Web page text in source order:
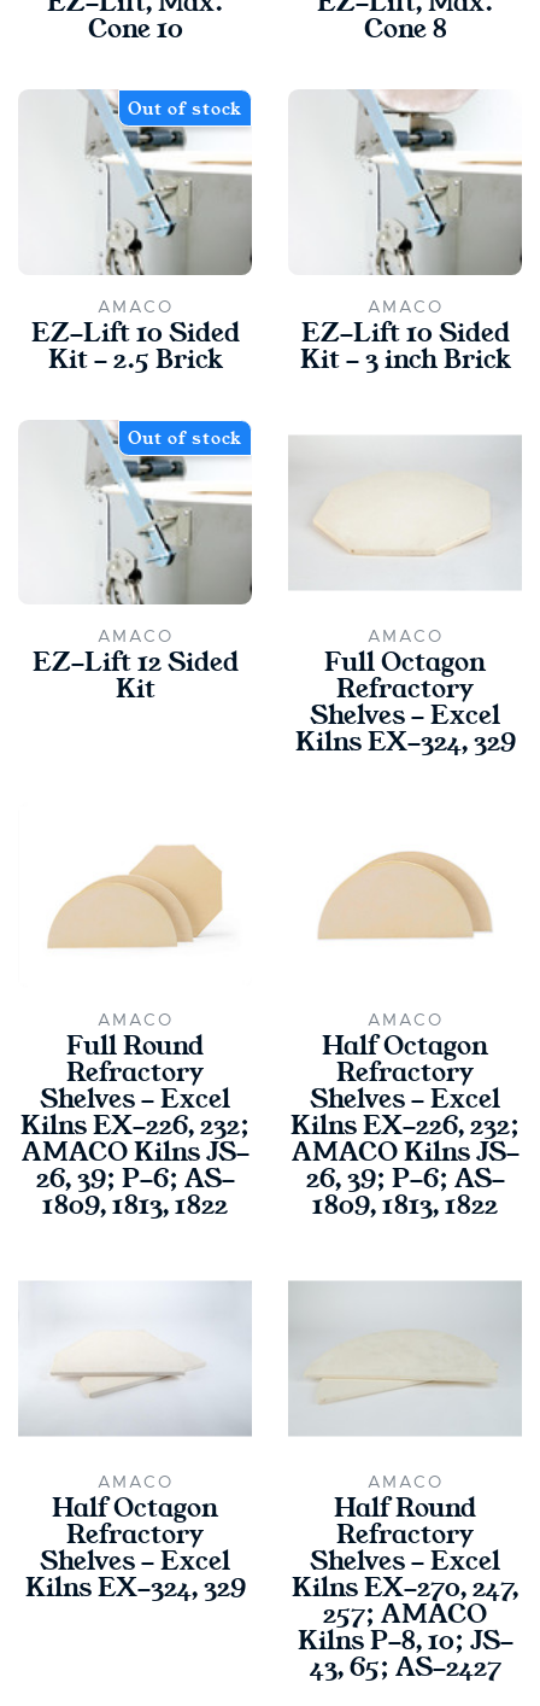
Cone 10 Cone 8
Out of stock
AMACO
EZ-Lift 10 Sided
Kit - 2.5 Brick
AMACO
EZ-Lift 10 Sided
Kit - 3 inch Brick
Out of stock
AMACO
EZ-Lift 12 Sided
Kit
AMACO
Full Octagon
Refractory
Shelves - Excel
Kilns EX-324, 329
AMACO
Full Round
Refractory
Shelves - Excel
Kilns EX-226, 232;
AMACO Kilns JS-
26, 39; P-6; AS-
1809, 1813, 1822
AMACO
Half Octagon
Refractory
Shelves - Excel
Kilns EX-226, 232;
AMACO Kilns JS-
26, 39; P-6; AS-
1809, 1813, 1822
AMACO
Half Octagon
Refractory
Shelves - Excel
Kilns EX-324, 329
AMACO
Half Round
Refractory
Shelves - Excel
Kilns EX-270, 247,
257; AMACO
Kilns P-8, 10; JS-
43, 65; AS-2427